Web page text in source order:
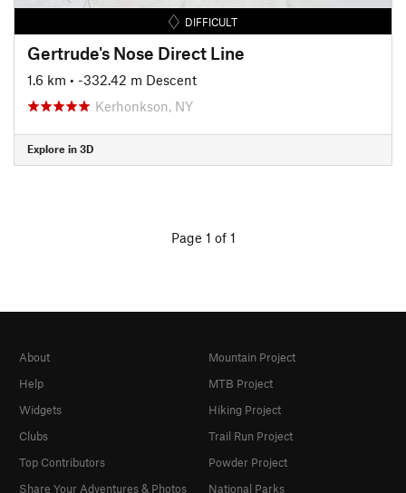
DIFFICULT
Gertrude's Nose Direct Line
1.6 km • -332.42 m Descent
Kerhonkson, NY
Explore in 3D
Page 1 of 1
About
Help
Widgets
Clubs
Top Contributors
Share Your Adventures & Photos
Mountain Project
MTB Project
Hiking Project
Trail Run Project
Powder Project
National Parks